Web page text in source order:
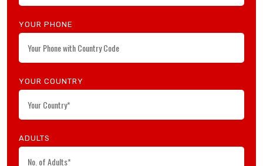
YOUR PHONE
YOUR COUNTRY
ADULTS